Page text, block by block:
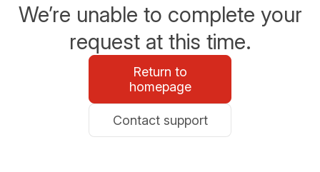
We’re unable to complete your
request at this time.
Return to
homepage
Contact support